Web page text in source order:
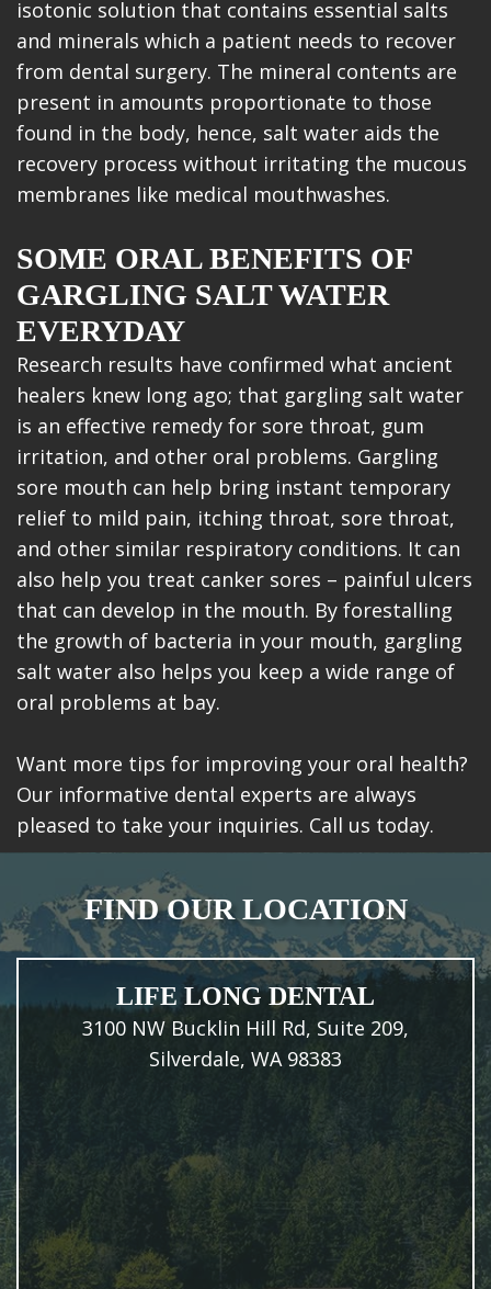
isotonic solution that contains essential salts
and minerals which a patient needs to recover
from dental surgery. The mineral contents are
present in amounts proportionate to those
found in the body, hence, salt water aids the
recovery process without irritating the mucous
membranes like medical mouthwashes.
SOME ORAL BENEFITS OF
GARGLING SALT WATER
EVERYDAY
Research results have confirmed what ancient
healers knew long ago; that gargling salt water
is an effective remedy for sore throat, gum
irritation, and other oral problems. Gargling
sore mouth can help bring instant temporary
relief to mild pain, itching throat, sore throat,
and other similar respiratory conditions. It can
also help you treat canker sores – painful ulcers
that can develop in the mouth. By forestalling
the growth of bacteria in your mouth, gargling
salt water also helps you keep a wide range of
oral problems at bay.
Want more tips for improving your oral health?
Our informative dental experts are always
pleased to take your inquiries. Call us today.
FIND OUR LOCATION
LIFE LONG DENTAL
3100 NW Bucklin Hill Rd, Suite 209,
Silverdale, WA 98383